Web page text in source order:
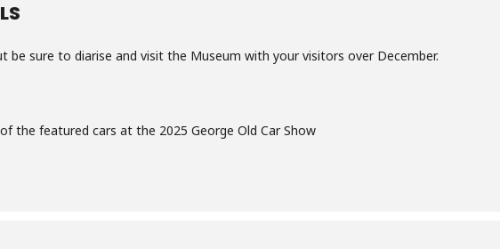
be sure to diarise and visit the Museum with your visitors over December.
the featured cars at the 2025 George Old Car Show